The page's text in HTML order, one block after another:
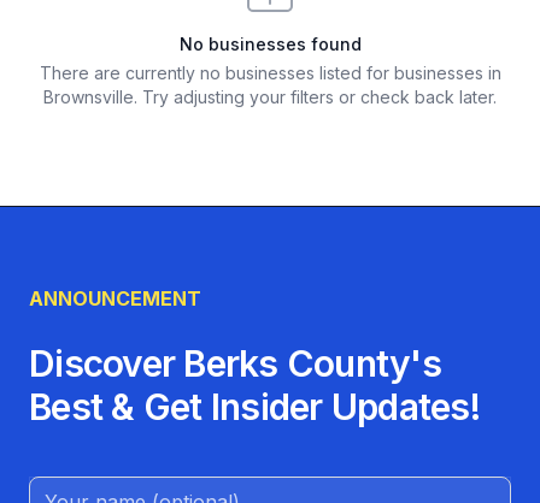
No businesses found
There are currently no businesses listed for businesses in
Brownsville. Try adjusting your filters or check back later.
ANNOUNCEMENT
Discover Berks County's
Best & Get Insider Updates!
Name (Optional)